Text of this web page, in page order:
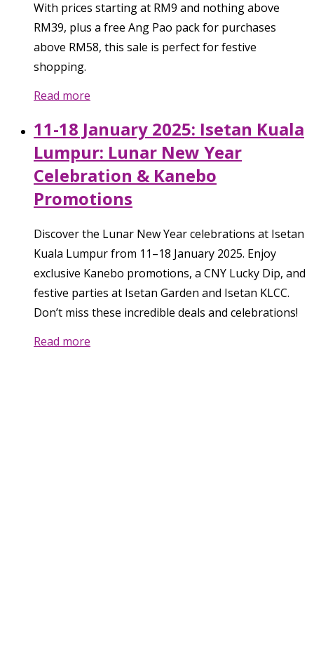
With prices starting at RM9 and nothing above
RM39, plus a free Ang Pao pack for purchases
above RM58, this sale is perfect for festive
shopping.
Read more
11-18 January 2025: Isetan Kuala
Lumpur: Lunar New Year
Celebration & Kanebo
Promotions
Discover the Lunar New Year celebrations at Isetan
Kuala Lumpur from 11–18 January 2025. Enjoy
exclusive Kanebo promotions, a CNY Lucky Dip, and
festive parties at Isetan Garden and Isetan KLCC.
Don’t miss these incredible deals and celebrations!
Read more